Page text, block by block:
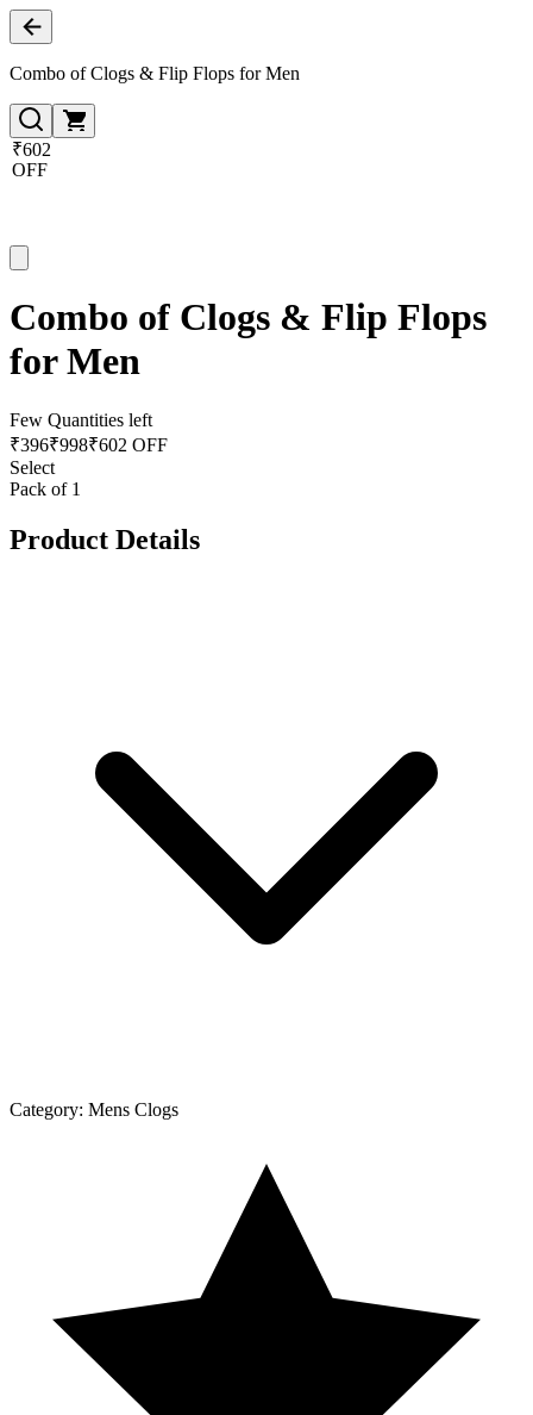
Combo of Clogs & Flip Flops for Men
₹602
OFF
Combo of Clogs & Flip Flops
for Men
Few Quantities left
₹396₹998₹602 OFF
Select
Pack of 1
Product Details
Category: Mens Clogs